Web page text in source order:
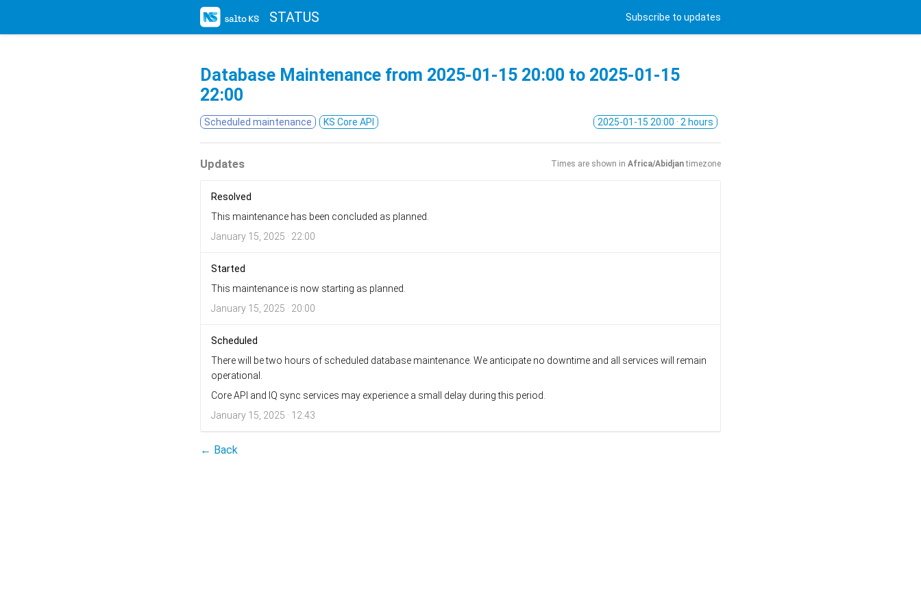
STATUS Subscribe to updates
Database Maintenance from 2025-01-15 20:00 to 2025-01-15
22:00
Scheduled maintenance KS Core API 2025-01-15 20:00 · 2 hours
Updates Times are shown in Africa/Abidjantimezone
Resolved
This maintenance has been concluded as planned.
January 15, 2025 · 22:00
Started
This maintenance is now starting as planned.
January 15, 2025 · 20:00
Scheduled
There will be two hours of scheduled database maintenance. We anticipate no downtime and all services will remain
operational.
Core API and IQ sync services may experience a small delay during this period.
January 15, 2025 · 12:43
← Back